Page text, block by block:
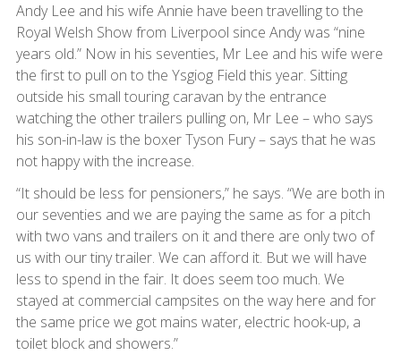
Andy Lee and his wife Annie have been travelling to the
Royal Welsh Show from Liverpool since Andy was “nine
years old.” Now in his seventies, Mr Lee and his wife were
the first to pull on to the Ysgiog Field this year. Sitting
outside his small touring caravan by the entrance
watching the other trailers pulling on, Mr Lee – who says
his son-in-law is the boxer Tyson Fury – says that he was
not happy with the increase.
“It should be less for pensioners,” he says. “We are both in
our seventies and we are paying the same as for a pitch
with two vans and trailers on it and there are only two of
us with our tiny trailer. We can afford it. But we will have
less to spend in the fair. It does seem too much. We
stayed at commercial campsites on the way here and for
the same price we got mains water, electric hook-up, a
toilet block and showers.”